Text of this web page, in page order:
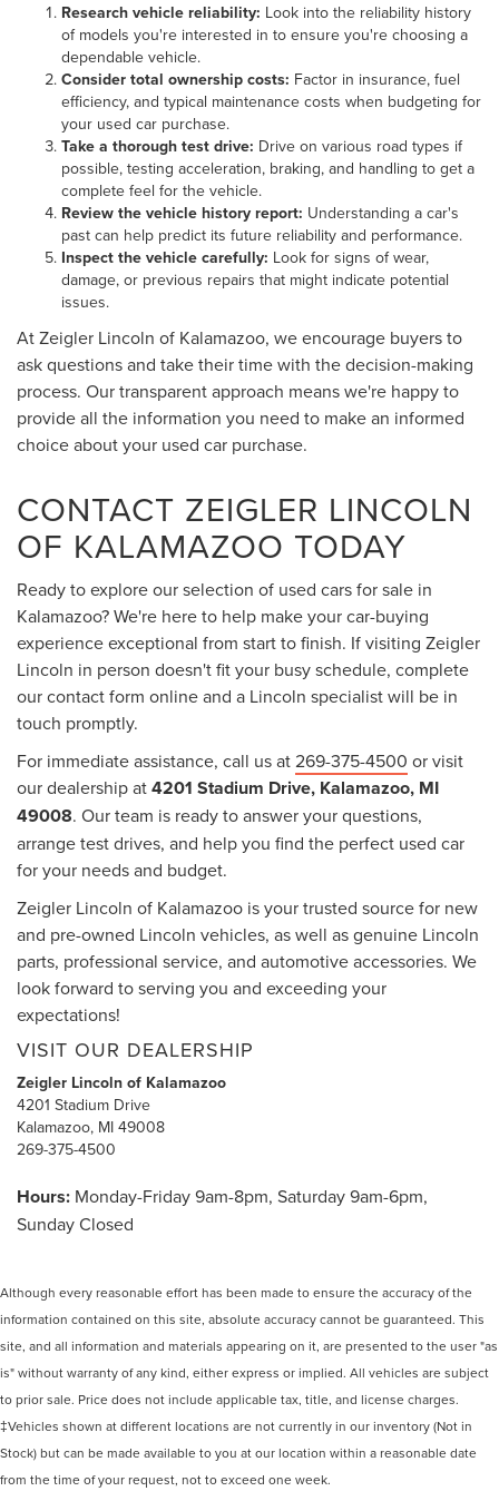
Research vehicle reliability: Look into the reliability history
of models you're interested in to ensure you're choosing a
dependable vehicle.
Consider total ownership costs: Factor in insurance, fuel
efficiency, and typical maintenance costs when budgeting for
your used car purchase.
Take a thorough test drive: Drive on various road types if
possible, testing acceleration, braking, and handling to get a
complete feel for the vehicle.
Review the vehicle history report: Understanding a car's
past can help predict its future reliability and performance.
Inspect the vehicle carefully: Look for signs of wear,
damage, or previous repairs that might indicate potential
issues.
At Zeigler Lincoln of Kalamazoo, we encourage buyers to
ask questions and take their time with the decision-making
process. Our transparent approach means we're happy to
provide all the information you need to make an informed
choice about your used car purchase.
CONTACT ZEIGLER LINCOLN
OF KALAMAZOO TODAY
Ready to explore our selection of used cars for sale in
Kalamazoo? We're here to help make your car-buying
experience exceptional from start to finish. If visiting Zeigler
Lincoln in person doesn't fit your busy schedule, complete
our contact form online and a Lincoln specialist will be in
touch promptly.
For immediate assistance, call us at269-375-4500 or visit
our dealership at4201 Stadium Drive, Kalamazoo, MI
49008. Our team is ready to answer your questions,
arrange test drives, and help you find the perfect used car
for your needs and budget.
Zeigler Lincoln of Kalamazoo is your trusted source for new
and pre-owned Lincoln vehicles, as well as genuine Lincoln
parts, professional service, and automotive accessories. We
look forward to serving you and exceeding your
expectations!
VISIT OUR DEALERSHIP
Zeigler Lincoln of Kalamazoo
4201 Stadium Drive
Kalamazoo, MI 49008
269-375-4500
Hours: Monday-Friday 9am-8pm, Saturday 9am-6pm,
Sunday Closed
Although every reasonable effort has been made to ensure the accuracy of the
information contained on this site, absolute accuracy cannot be guaranteed. This
site, and all information and materials appearing on it, are presented to the user "as
is" without warranty of any kind, either express or implied. All vehicles are subject
to prior sale. Price does not include applicable tax, title, and license charges.
‡Vehicles shown at different locations are not currently in our inventory (Not in
Stock) but can be made available to you at our location within a reasonable date
from the time of your request, not to exceed one week.